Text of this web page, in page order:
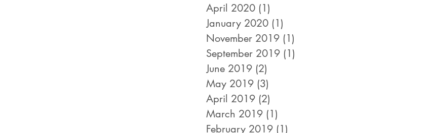
April 2020 (1)
January 2020 (1)
November 2019 (1)
September 2019 (1)
June 2019 (2)
May 2019 (3)
April 2019 (2)
March 2019 (1)
February 2019 (1)